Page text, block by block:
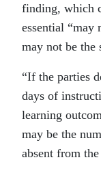
finding, which
essential “may
may not be the
“If the parties
days of
learning
may be the
absent from